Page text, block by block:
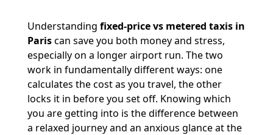
Understanding fixed-price vs metered taxis in
Pariscan save you both money and stress,
especially on a longer airport run. The two
work in fundamentally different ways: one
calculates the cost as you travel, the other
locks it in before you set off. Knowing which
you are getting into is the difference between
a relaxed journey and an anxious glance at the